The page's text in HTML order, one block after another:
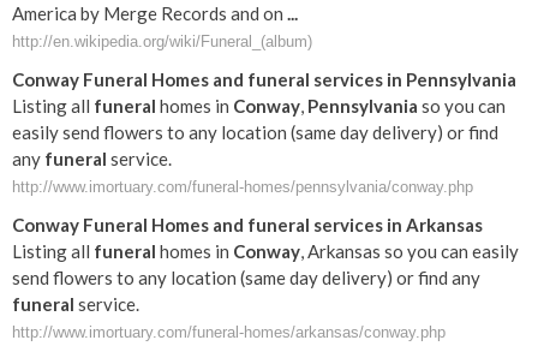
America by Merge Records and on ...
http://en.wikipedia.org/wiki/Funeral_(album)
Conway Funeral Homes and funeral services in Pennsylvania
Listing all funeral homes in Conway, Pennsylvania so you can
easily send flowers to any location (same day delivery) or find
any funeral service.
http://www.imortuary.com/funeral-homes/pennsylvania/conway.php
Conway Funeral Homes and funeral services in Arkansas
Listing all funeral homes in Conway, Arkansas so you can easily
send flowers to any location (same day delivery) or find any
funeral service.
http://www.imortuary.com/funeral-homes/arkansas/conway.php